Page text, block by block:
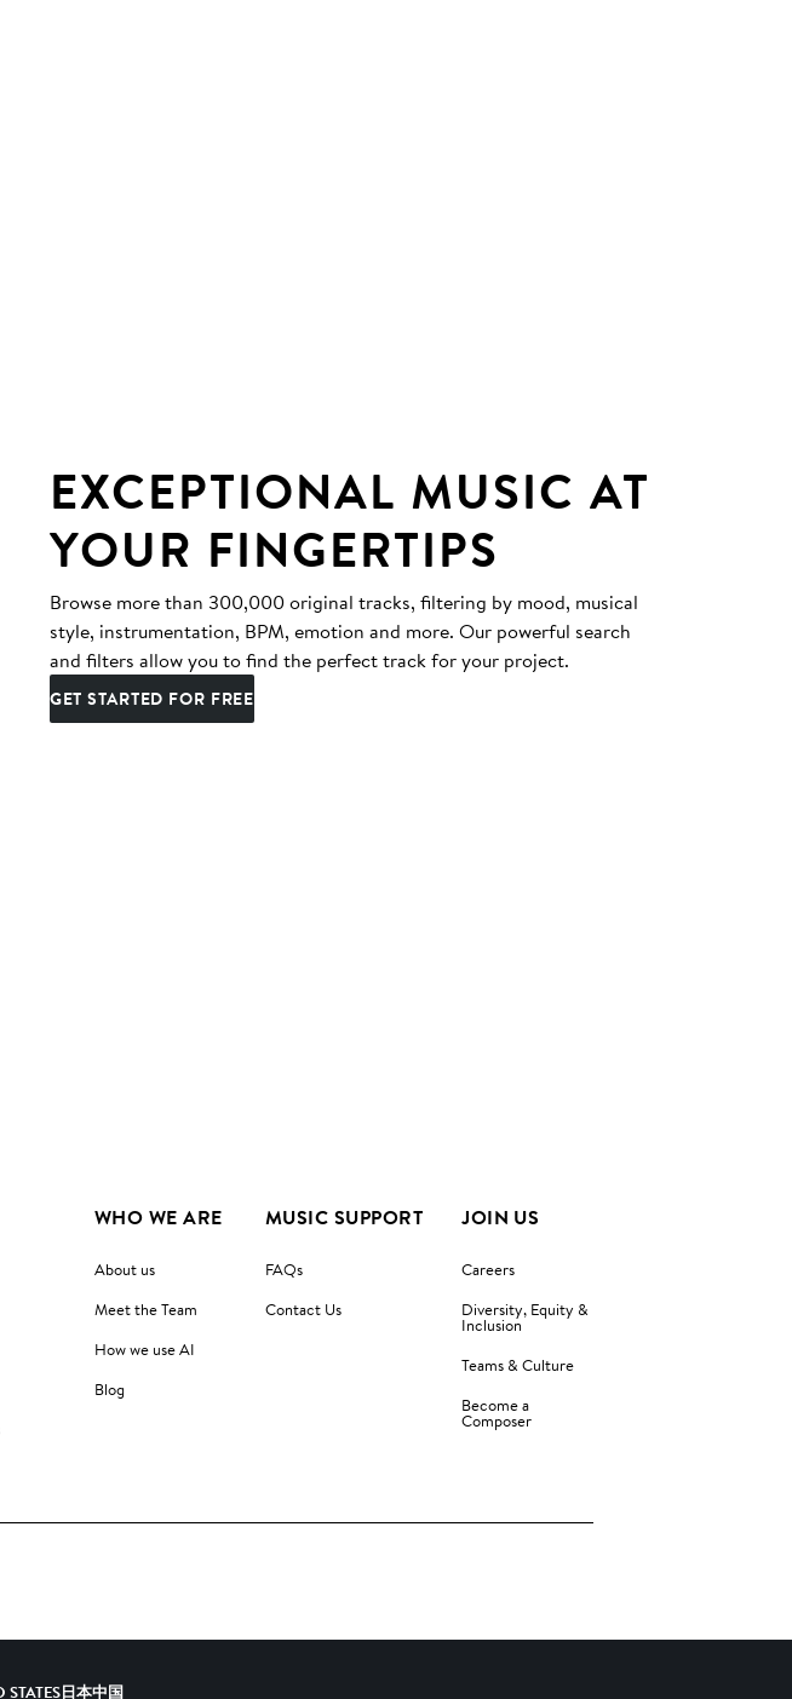
EXCEPTIONAL MUSIC AT
YOUR FINGERTIPS
Browse more than 300,000 original tracks, filtering by mood, musical
style, instrumentation, BPM, emotion and more. Our powerful search
and filters allow you to find the perfect track for your project.
GET STARTED FOR FREE
WHO WE ARE
About us
Meet the Team
How we use AI
Blog
MUSIC SUPPORT
FAQs
Contact Us
JOIN US
Careers
Diversity, Equity &
Inclusion
Teams & Culture
Become a
Composer
STATES日本中国